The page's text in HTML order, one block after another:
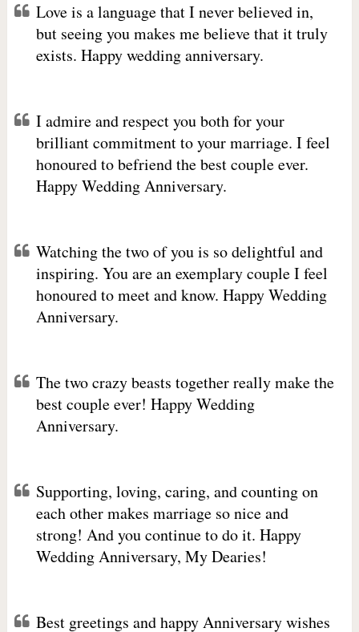
Love is a language that I never believed in,
but seeing you makes me believe that it truly
exists. Happy wedding anniversary.
I admire and respect you both for your
brilliant commitment to your marriage. I feel
honoured to befriend the best couple ever.
Happy Wedding Anniversary.
Watching the two of you is so delightful and
inspiring. You are an exemplary couple I feel
honoured to meet and know. Happy Wedding
Anniversary.
The two crazy beasts together really make the
best couple ever! Happy Wedding
Anniversary.
Supporting, loving, caring, and counting on
each other makes marriage so nice and
strong! And you continue to do it. Happy
Wedding Anniversary, My Dearies!
Best greetings and happy Anniversary wishes